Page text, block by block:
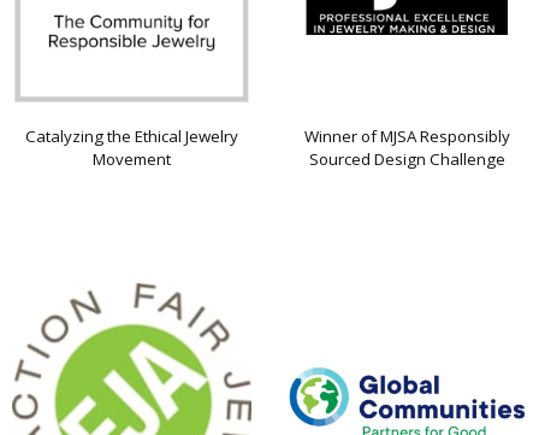
Catalyzing the Ethical Jewelry
Movement
Winner of MJSA Responsibly
Sourced Design Challenge